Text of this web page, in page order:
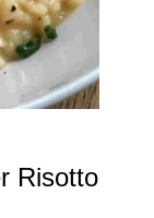
Risotto